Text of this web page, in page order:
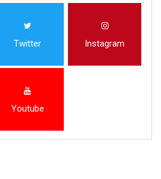
Twitter Instagram
Youtube